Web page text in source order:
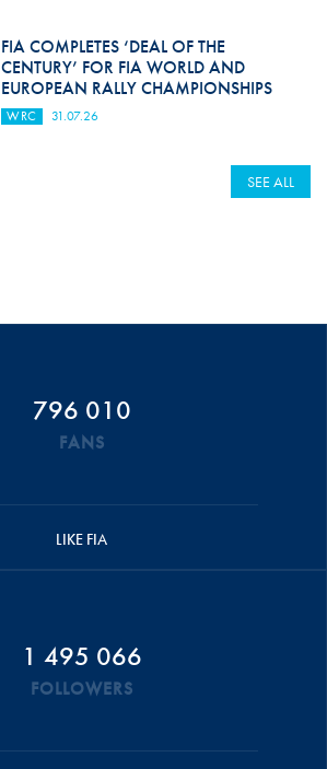
FIA COMPLETES ‘DEAL OF THE
CENTURY’ FOR FIA WORLD AND
EUROPEAN RALLY CHAMPIONSHIPS
WRC 31.07.26
SEE ALL
796 010
FANS
LIKE FIA
1 495 066
FOLLOWERS